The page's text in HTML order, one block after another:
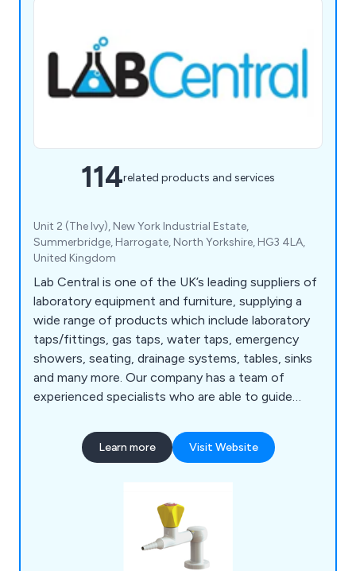
114related products and services
Unit 2 (The Ivy), New York Industrial Estate,
Summerbridge, Harrogate, North Yorkshire, HG3 4LA,
United Kingdom
Lab Central is one of the UK’s leading suppliers of
laboratory equipment and furniture, supplying a
wide range of products which include laboratory
taps/fittings, gas taps, water taps, emergency
showers, seating, drainage systems, tables, sinks
and many more. Our company has a team of
experienced specialists who are able to guide
and provide high-quality products that are strong,
durable and exceed customer expectations.
Learn more Visit Website